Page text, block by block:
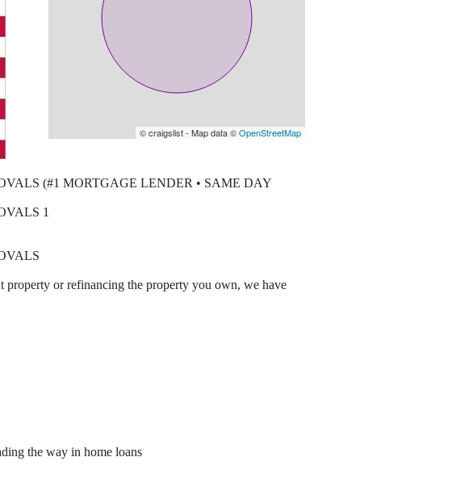
© craigslist - Map data ©OpenStreetMap
(#1 MORTGAGE LENDER • SAME DAY
1
property or refinancing the property you own, we have
the way in home loans